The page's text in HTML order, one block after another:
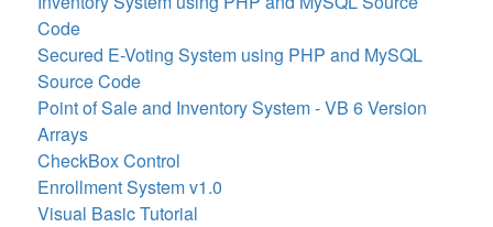
Code
Secured E-Voting System using PHP and MySQL
Source Code
Point of Sale and Inventory System - VB 6 Version
Arrays
CheckBox Control
Enrollment System v1.0
Visual Basic Tutorial